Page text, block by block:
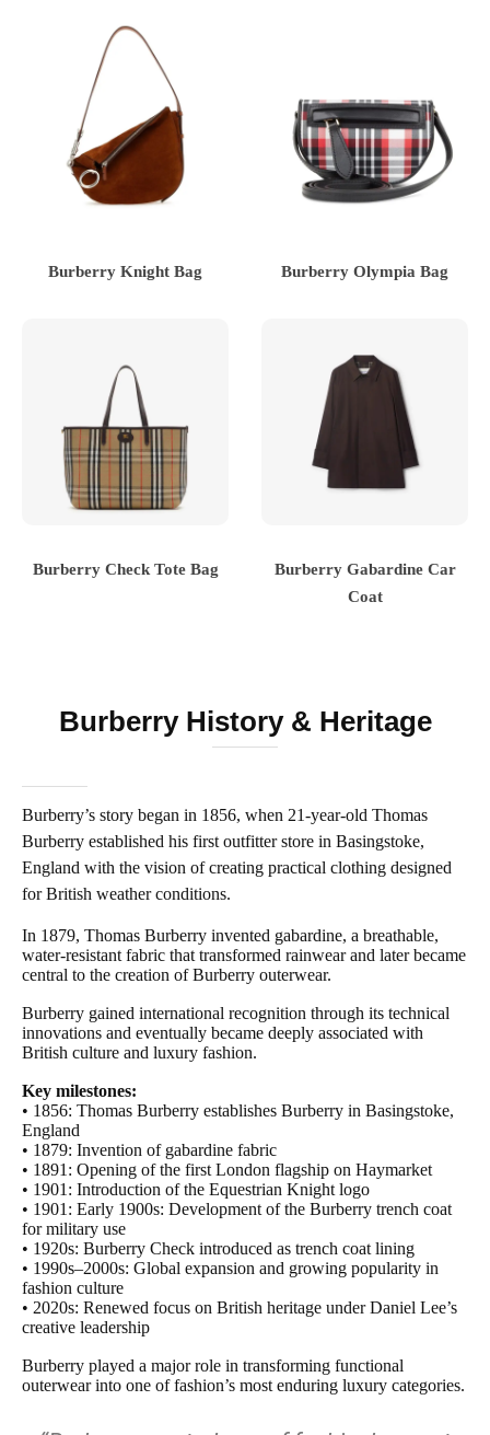
Burberry Knight Bag Burberry Olympia Bag
Burberry Check Tote Bag
Burberry Gabardine Car
Coat
Burberry History & Heritage
Burberry’s story began in 1856, when 21-year-old Thomas
Burberry established his first outfitter store in Basingstoke,
England with the vision of creating practical clothing designed
for British weather conditions.
In 1879, Thomas Burberry invented gabardine, a breathable,
water-resistant fabric that transformed rainwear and later became
central to the creation of Burberry outerwear.
Burberry gained international recognition through its technical
innovations and eventually became deeply associated with
British culture and luxury fashion.
Key milestones:
• 1856: Thomas Burberry establishes Burberry in Basingstoke,
England
• 1879: Invention of gabardine fabric
• 1891: Opening of the first London flagship on Haymarket
• 1901: Introduction of the Equestrian Knight logo
• 1901: Early 1900s: Development of the Burberry trench coat
for military use
• 1920s: Burberry Check introduced as trench coat lining
• 1990s–2000s: Global expansion and growing popularity in
fashion culture
• 2020s: Renewed focus on British heritage under Daniel Lee’s
creative leadership
Burberry played a major role in transforming functional
outerwear into one of fashion’s most enduring luxury categories.